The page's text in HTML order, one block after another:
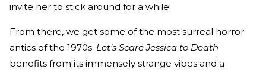
invite her to stick around for a while.
From there, we get some of the most surreal horror
antics of the 1970s. Let’s Scare Jessica to Death
benefits from its immensely strange vibes and a